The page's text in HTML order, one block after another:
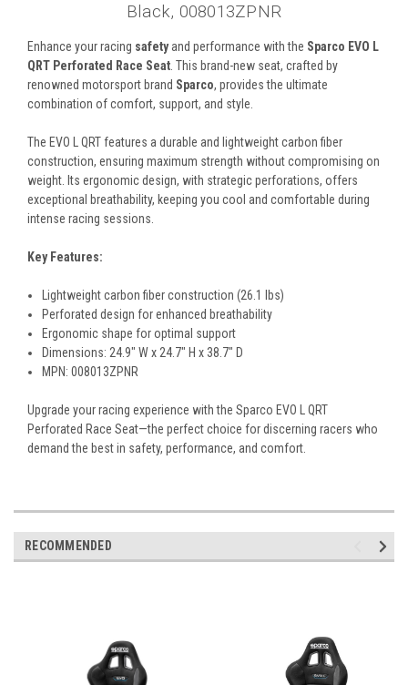
Black, 008013ZPNR
Enhance your racing safetyand performance with the Sparco EVO L
QRT Perforated Race Seat . This brand-new seat, crafted by
renowned motorsport brand Sparco, provides the ultimate
combination of comfort, support, and style.
The EVO L QRT features a durable and lightweight carbon fiber
construction, ensuring maximum strength without compromising on
weight. Its ergonomic design, with strategic perforations, offers
exceptional breathability, keeping you cool and comfortable during
intense racing sessions.
Key Features:
Lightweight carbon fiber construction (26.1 lbs)
Perforated design for enhanced breathability
Ergonomic shape for optimal support
Dimensions: 24.9" W x 24.7" H x 38.7" D
MPN: 008013ZPNR
Upgrade your racing experience with the Sparco EVO L QRT
Perforated Race Seat—the perfect choice for discerning racers who
demand the best in safety, performance, and comfort.
RECOMMENDED